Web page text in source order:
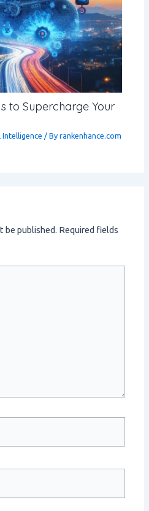
to Supercharge Your
/ Byrankenhance.com
be published. Required fields